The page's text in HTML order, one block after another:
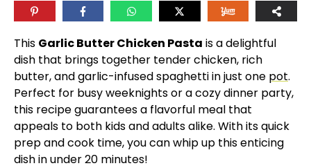
This Garlic Butter Chicken Pasta is a delightful
dish that brings together tender chicken, rich
butter, and garlic-infused spaghetti in just one pot.
Perfect for busy weeknights or a cozy dinner party,
this recipe guarantees a flavorful meal that
appeals to both kids and adults alike. With its quick
prep and cook time, you can whip up this enticing
dish in under 20 minutes!